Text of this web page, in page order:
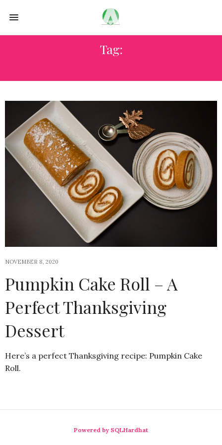
Tag:
NOVEMBER 8, 2020
Pumpkin Cake Roll – A
Perfect Thanksgiving
Dessert
Here’s a perfect Thanksgiving recipe: Pumpkin Cake
Roll.
Powered by SQLHardhat